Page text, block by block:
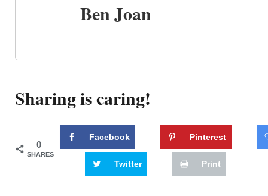
Ben Joan
Sharing is caring!
0
SHARES
Facebook Pinterest
Twitter Print